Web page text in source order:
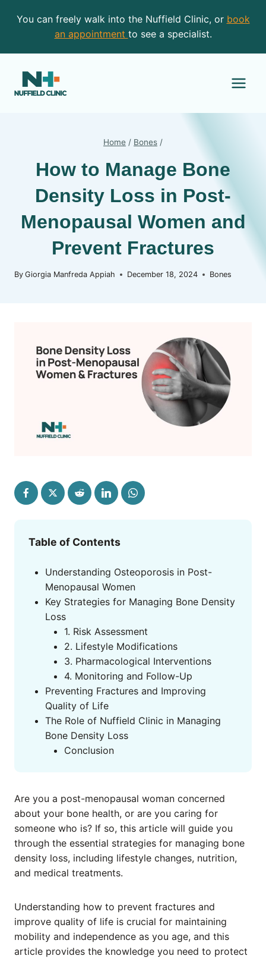
You can freely walk into the Nuffield Clinic, or book
an appointment to see a specialist.
Home / Bones /
How to Manage Bone
Density Loss in Post-
Menopausal Women and
Prevent Fractures
By Giorgia Manfreda Appiah December 18, 2024 Bones
Table of Contents
Understanding Osteoporosis in Post-
Menopausal Women
Key Strategies for Managing Bone Density
Loss
1. Risk Assessment
2. Lifestyle Modifications
3. Pharmacological Interventions
4. Monitoring and Follow-Up
Preventing Fractures and Improving
Quality of Life
The Role of Nuffield Clinic in Managing
Bone Density Loss
Conclusion
Are you a post-menopausal woman concerned
about your bone health, or are you caring for
someone who is? If so, this article will guide you
through the essential strategies for managing bone
density loss, including lifestyle changes, nutrition,
and medical treatments.
Understanding how to prevent fractures and
improve quality of life is crucial for maintaining
mobility and independence as you age, and this
article provides the knowledge you need to protect